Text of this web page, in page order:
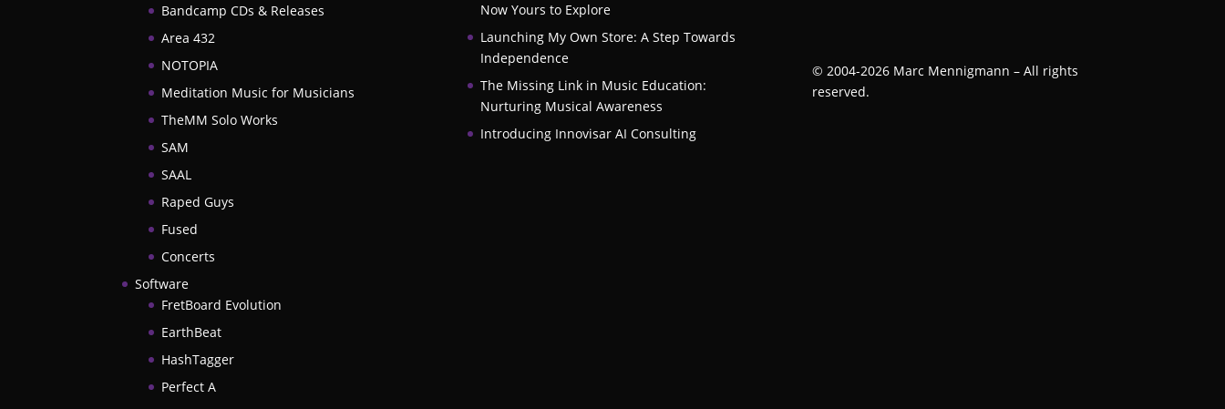
Bandcamp CDs & Releases
Area 432
NOTOPIA
Meditation Music for Musicians
TheMM Solo Works
SAM
SAAL
Raped Guys
Fused
Concerts
Software
FretBoard Evolution
EarthBeat
HashTagger
Perfect A
Now Yours to Explore
Launching My Own Store: A Step Towards
Independence
The Missing Link in Music Education:
Nurturing Musical Awareness
Introducing Innovisar AI Consulting
© 2004-2026Marc Mennigmann – All rights
reserved.